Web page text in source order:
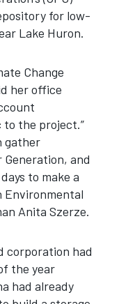
for low-
Lake Huron.
Change
her office
the project.”
gather
and
to make a
Environmental
Anita Szerze.
corporation had
the year
had already